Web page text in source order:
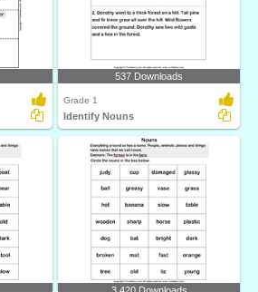
537 Downloads
Grade 1
Identify Nouns